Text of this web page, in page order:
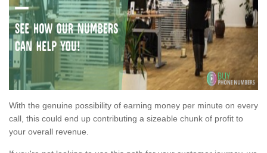
With the genuine possibility of earning money per minute on every
call, this could end up contributing a sizeable chunk of profit to
your overall revenue.